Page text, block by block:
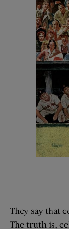
They say that
The truth is,